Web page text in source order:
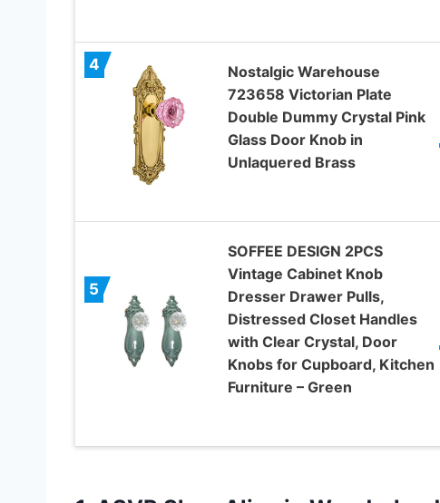
4
Nostalgic Warehouse
723658 Victorian Plate
Double Dummy Crystal Pink
Glass Door Knob in
Unlaquered Brass
5
SOFFEE DESIGN 2PCS
Vintage Cabinet Knob
Dresser Drawer Pulls,
Distressed Closet Handles
with Clear Crystal, Door
Knobs for Cupboard, Kitchen
Furniture – Green